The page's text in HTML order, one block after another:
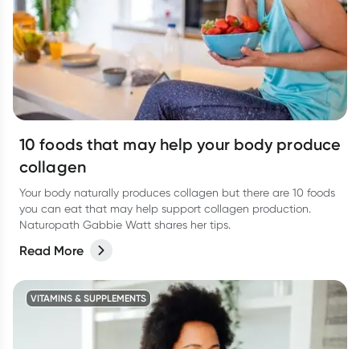
10 foods that may help your body produce
collagen
Your body naturally produces collagen but there are 10 foods
you can eat that may help support collagen production.
Naturopath Gabbie Watt shares her tips.
Read More
VITAMINS & SUPPLEMENTS